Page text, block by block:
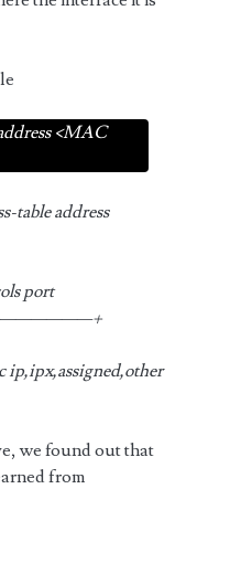
<MAC
table address
port
ip,ipx,assigned,other
we found out that
from